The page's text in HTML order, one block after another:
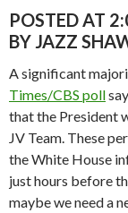
POSTED AT
BY JAZZ
A significant
Times/CBS poll
that the President
JV Team. These
the White House
just hours before
maybe we need a